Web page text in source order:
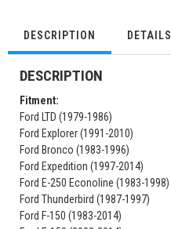
DESCRIPTION DETAILS
DESCRIPTION
Fitment:
Ford LTD (1979-1986)
Ford Explorer (1991-2010)
Ford Bronco (1983-1996)
Ford Expedition (1997-2014)
Ford E-250 Econoline (1983-1998)
Ford Thunderbird (1987-1997)
Ford F-150 (1983-2014)